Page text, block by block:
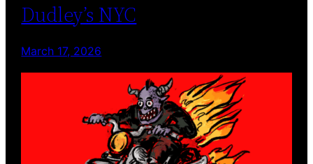
Dudley’s NYC
March 17, 2026